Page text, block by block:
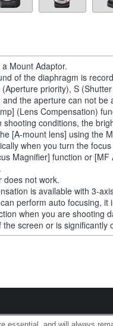
Mount Adaptor.
of the diaphragm is
priority), S
the aperture can not be
(Lens Compensation)
shooting conditions, the
[A-mount lens] using the
when you turn the
Magnifier] function or
does not work.
is available with 3-
perform auto focusing,
when you are shooting
screen or is significantly